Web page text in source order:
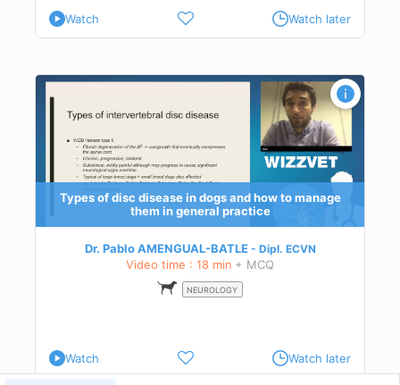
Watch Watch later
Types of disc disease in dogs and how to manage
them in general practice
Dr. Pablo AMENGUAL-BATLE Dipl. ECVN
Video time : 18 min + MCQ
NEUROLOGY
Watch Watch later